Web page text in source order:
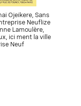
Ojeikere, Sans
Neuflize
Lamoulère,
ici ment la ville
Neuf